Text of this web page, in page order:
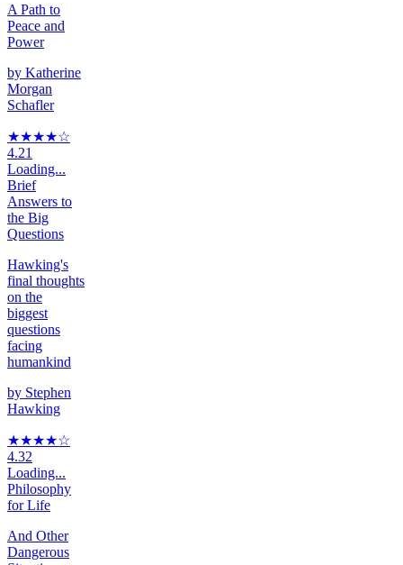
A Path to
Peace and
Power
by Katherine
Morgan
Schafler
★★★★☆
4.21
Loading...
Brief
Answers to
the Big
Questions
Hawking's
final thoughts
on the
biggest
questions
facing
humankind
by Stephen
Hawking
★★★★☆
4.32
Loading...
Philosophy
for Life
And Other
Dangerous